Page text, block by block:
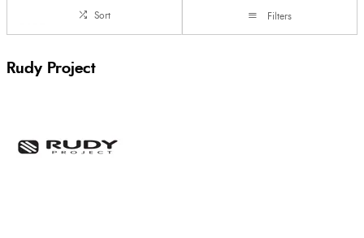
Sort Filters
Rudy Project